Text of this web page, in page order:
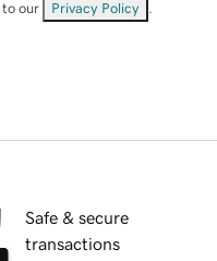
our Privacy Policy
Safe & secure
transactions